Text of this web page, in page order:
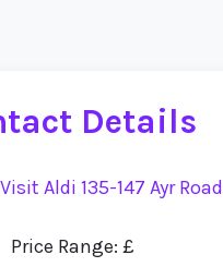
Details
Visit Aldi 135-147 Ayr Road
Price Range: £